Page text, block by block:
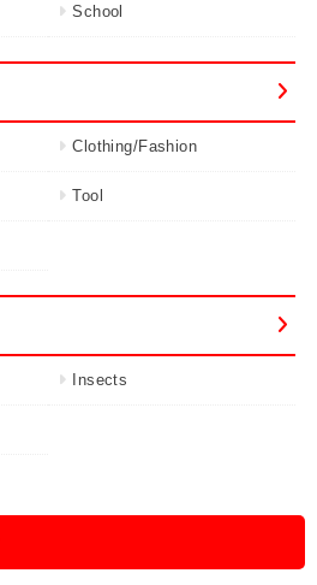
School
Clothing/Fashion
Tool
Insects